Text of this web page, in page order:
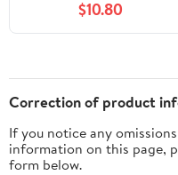
Kitchen Counter, Dish
Dryer Rack for Inside
Racks with Utensil
Holder, Silver
$10.80
Correction of product
If you notice any
information on this page,
form below.